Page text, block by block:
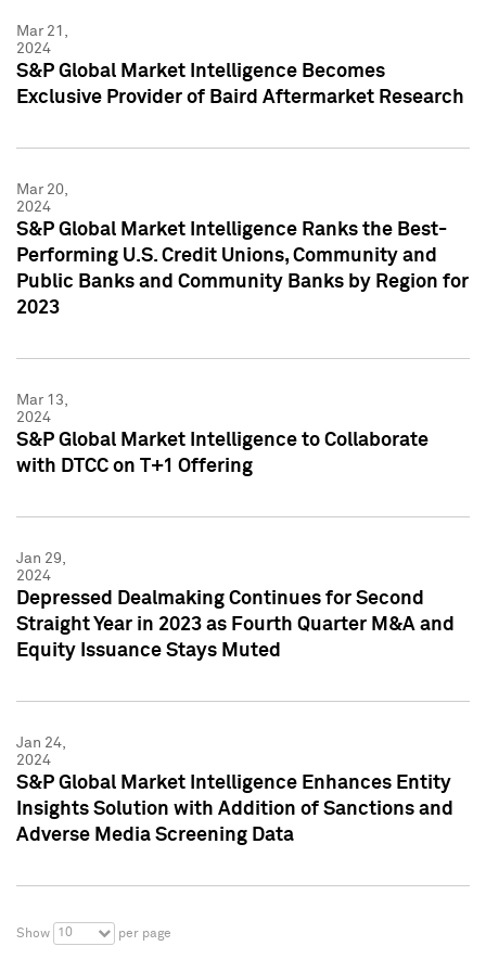
Mar 21,
2024
S&P Global Market Intelligence Becomes
Exclusive Provider of Baird Aftermarket Research
Mar 20,
2024
S&P Global Market Intelligence Ranks the Best-
Performing U.S. Credit Unions, Community and
Public Banks and Community Banks by Region for
2023
Mar 13,
2024
S&P Global Market Intelligence to Collaborate
with DTCC on T+1 Offering
Jan 29,
2024
Depressed Dealmaking Continues for Second
Straight Year in 2023 as Fourth Quarter M&A and
Equity Issuance Stays Muted
Jan 24,
2024
S&P Global Market Intelligence Enhances Entity
Insights Solution with Addition of Sanctions and
Adverse Media Screening Data
Show 10 per page